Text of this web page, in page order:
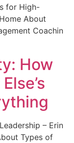
for High-
About
Coachin
How
– Erin
Types of